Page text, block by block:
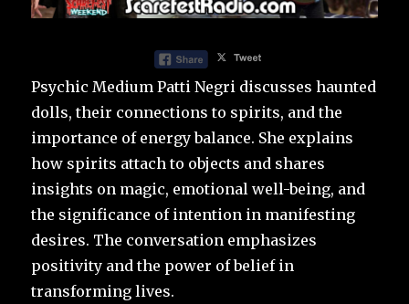
Psychic Medium Patti Negri discusses haunted
dolls, their connections to spirits, and the
importance of energy balance. She explains
how spirits attach to objects and shares
insights on magic, emotional well-being, and
the significance of intention in manifesting
desires. The conversation emphasizes
positivity and the power of belief in
transforming lives.